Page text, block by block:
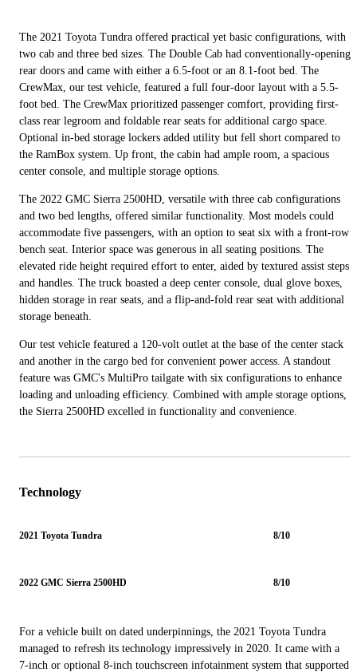
The 2021 Toyota Tundra offered practical yet basic configurations, with
two cab and three bed sizes. The Double Cab had conventionally-opening
rear doors and came with either a 6.5-foot or an 8.1-foot bed. The
CrewMax, our test vehicle, featured a full four-door layout with a 5.5-
foot bed. The CrewMax prioritized passenger comfort, providing first-
class rear legroom and foldable rear seats for additional cargo space.
Optional in-bed storage lockers added utility but fell short compared to
the RamBox system. Up front, the cabin had ample room, a spacious
center console, and multiple storage options.
The 2022 GMC Sierra 2500HD, versatile with three cab configurations
and two bed lengths, offered similar functionality. Most models could
accommodate five passengers, with an option to seat six with a front-row
bench seat. Interior space was generous in all seating positions. The
elevated ride height required effort to enter, aided by textured assist steps
and handles. The truck boasted a deep center console, dual glove boxes,
hidden storage in rear seats, and a flip-and-fold rear seat with additional
storage beneath.
Our test vehicle featured a 120-volt outlet at the base of the center stack
and another in the cargo bed for convenient power access. A standout
feature was GMC's MultiPro tailgate with six configurations to enhance
loading and unloading efficiency. Combined with ample storage options,
the Sierra 2500HD excelled in functionality and convenience.
Technology
2021 Toyota Tundra 8/10
2022 GMC Sierra 2500HD 8/10
For a vehicle built on dated underpinnings, the 2021 Toyota Tundra
managed to refresh its technology impressively in 2020. It came with a
7-inch or optional 8-inch touchscreen infotainment system that supported